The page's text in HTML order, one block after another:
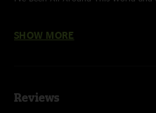
Roanoke - with Tim O'Brian and
SHOW MORE
Reviews